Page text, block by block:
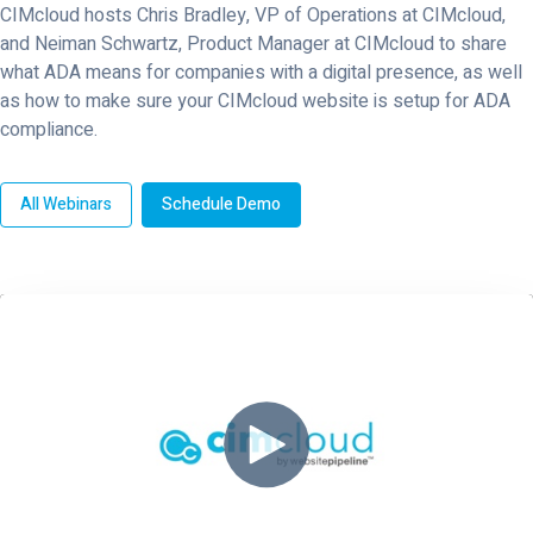
CIMcloud hosts Chris Bradley, VP of Operations at CIMcloud,
and Neiman Schwartz, Product Manager at CIMcloud to share
what ADA means for companies with a digital presence, as well
as how to make sure your CIMcloud website is setup for ADA
compliance.
All Webinars Schedule Demo